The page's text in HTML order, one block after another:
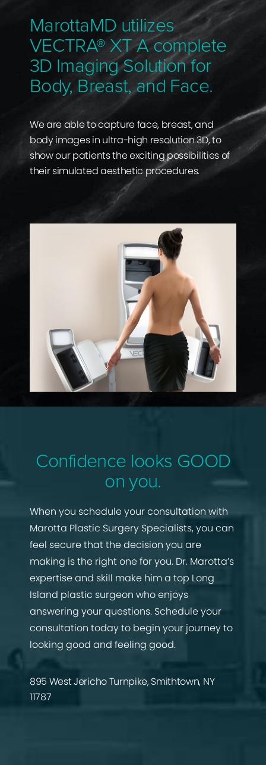
MarottaMD utilizes
VECTRA® XT A complete
3D Imaging Solution for
Body, Breast, and Face.
We are able to capture face, breast, and
body images in ultra-high resolution 3D, to
show our patients the exciting possibilities of
their simulated aesthetic procedures.
Confidence looks GOOD
on you.
When you schedule your consultation with
Marotta Plastic Surgery Specialists, you can
feel secure that the decision you are
making is the right one for you. Dr. Marotta’s
expertise and skill make him a top Long
Island plastic surgeon who enjoys
answering your questions. Schedule your
consultation today to begin your journey to
looking good and feeling good.
895 West Jericho Turnpike, Smithtown, NY
11787